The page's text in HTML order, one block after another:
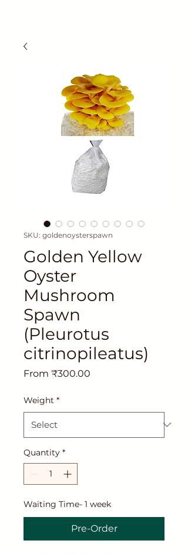
SKU: goldenoysterspawn
Golden Yellow
Oyster
Mushroom
Spawn
(Pleurotus
citrinopileatus)
From ₹300.00
Weight *
Quantity *
Waiting Time- 1 week
Pre-Order